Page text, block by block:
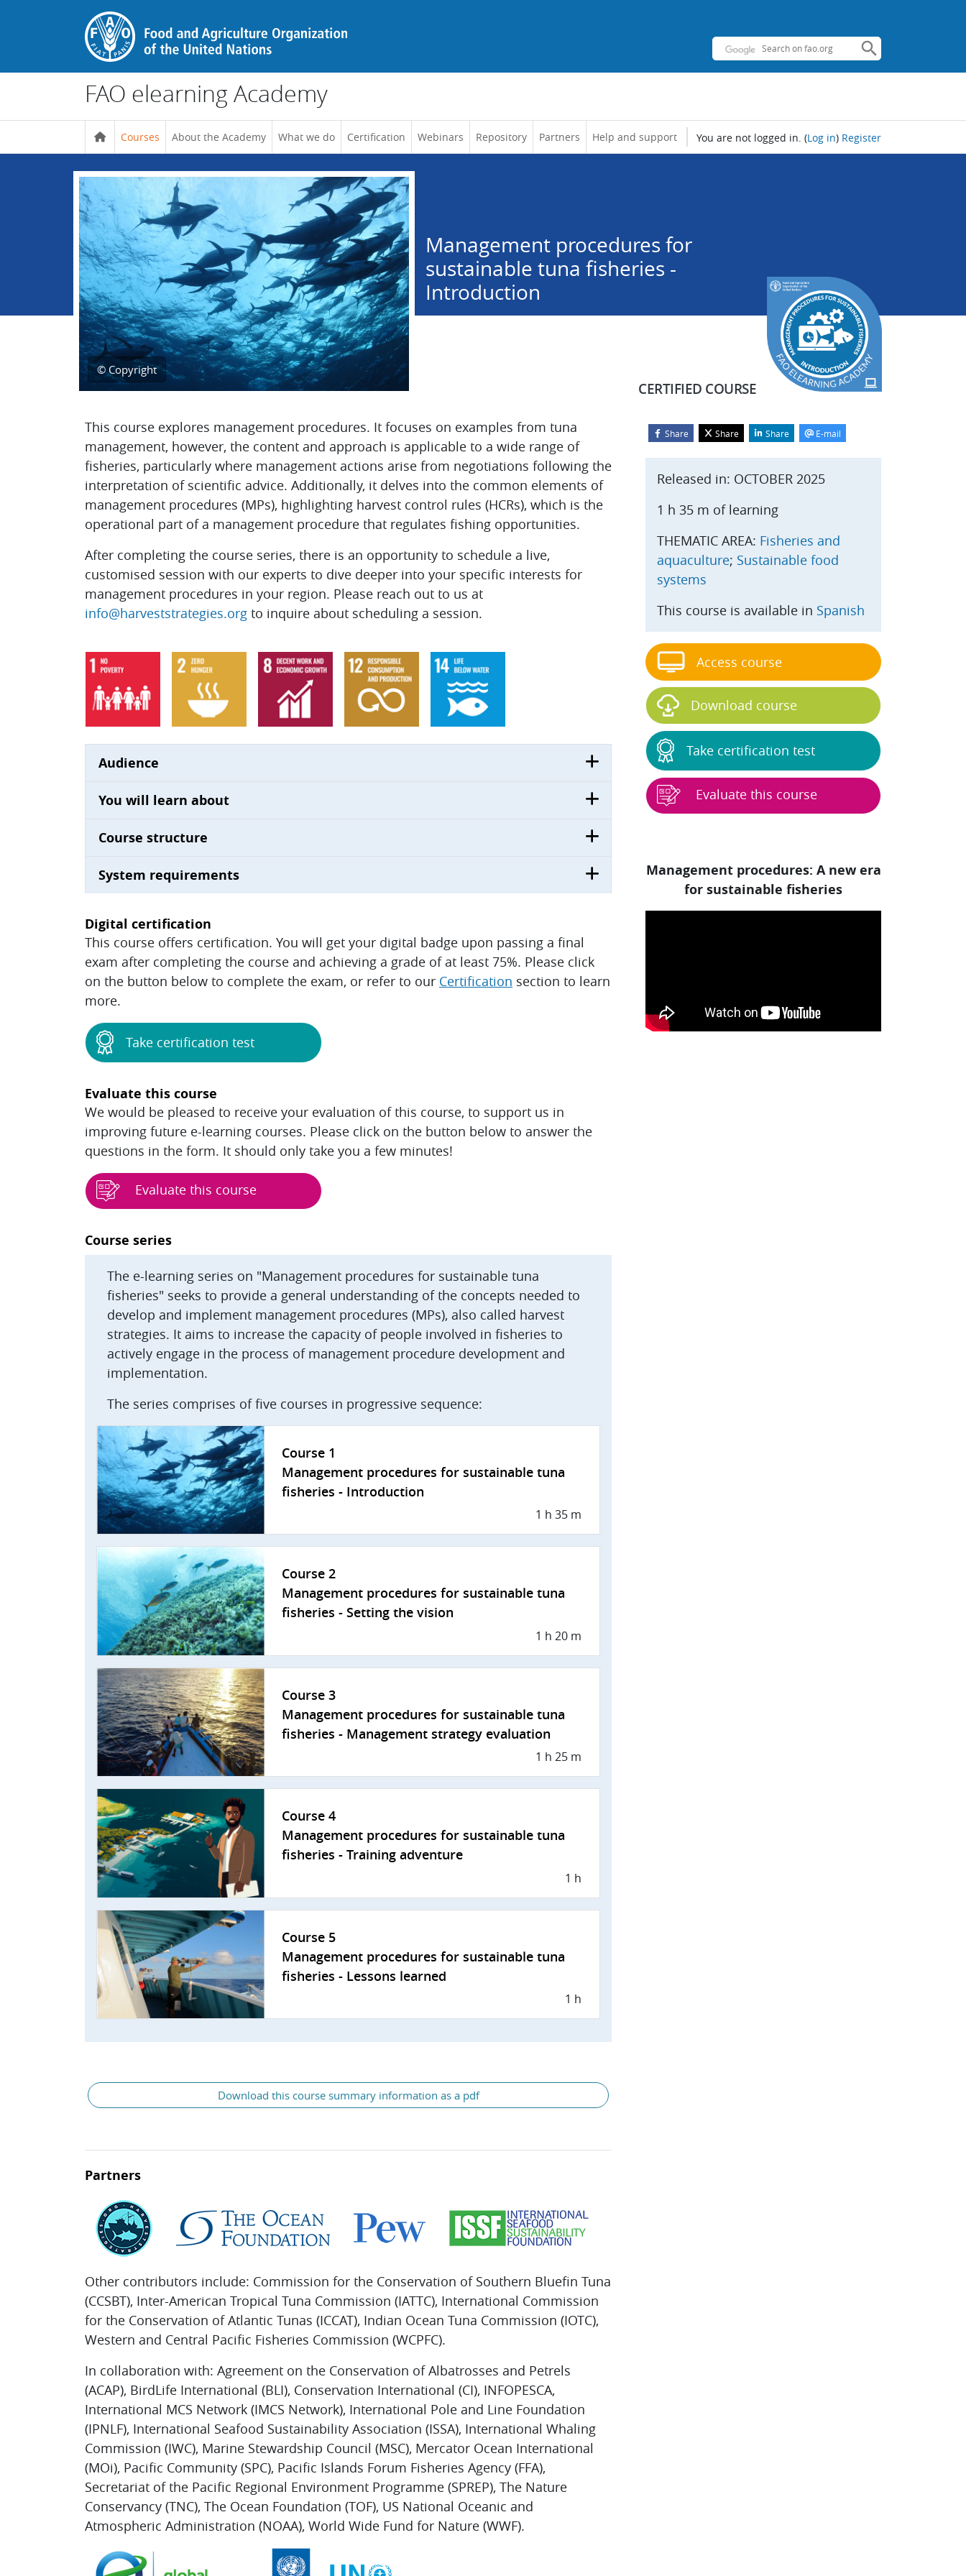
Skip to main content
FAO elearning Academy
Courses About the Academy What we do Certification Webinars Repository Partners Help and support You are not logged in. (Log in) Register
© Copyright
Management procedures for
sustainable tuna fisheries -
Introduction
CERTIFIED COURSE
Topic outline
This course explores management procedures. It focuses on examples from tuna
management, however, the content and approach is applicable to a wide range of
fisheries, particularly where management actions arise from negotiations following the
interpretation of scientific advice. Additionally, it delves into the common elements of
management procedures (MPs), highlighting harvest control rules (HCRs), which is the
operational part of a management procedure that regulates fishing opportunities.
After completing the course series, there is an opportunity to schedule a live,
customised session with our experts to dive deeper into your specific interests for
management procedures in your region. Please reach out to us at
info@harveststrategies.org to inquire about scheduling a session.
Audience
You will learn about
Course structure
System requirements
Digital certification
This course offers certification. You will get your digital badge upon passing a final
exam after completing the course and achieving a grade of at least 75%. Please click
on the button below to complete the exam, or refer to our Certification section to learn
more.
Take certification test
Evaluate this course
We would be pleased to receive your evaluation of this course, to support us in
improving future e-learning courses. Please click on the button below to answer the
questions in the form. It should only take you a few minutes!
Evaluate this course
Blocks
Course series
The e-learning series on "Management procedures for sustainable tuna
fisheries" seeks to provide a general understanding of the concepts needed to
develop and implement management procedures (MPs), also called harvest
strategies. It aims to increase the capacity of people involved in fisheries to
actively engage in the process of management procedure development and
implementation.
The series comprises of five courses in progressive sequence:
Course 1
Management procedures for sustainable tuna
fisheries - Introduction
1 h 35 m
Course 2
Management procedures for sustainable tuna
fisheries - Setting the vision
1 h 20 m
Course 3
Management procedures for sustainable tuna
fisheries - Management strategy evaluation
1 h 25 m
Course 4
Management procedures for sustainable tuna
fisheries - Training adventure
1 h
Course 5
Management procedures for sustainable tuna
fisheries - Lessons learned
1 h
General
Download this course summary information as a pdf
Partners
Other contributors include: Commission for the Conservation of Southern Bluefin Tuna
(CCSBT), Inter-American Tropical Tuna Commission (IATTC), International Commission
for the Conservation of Atlantic Tunas (ICCAT), Indian Ocean Tuna Commission (IOTC),
Western and Central Pacific Fisheries Commission (WCPFC).
In collaboration with: Agreement on the Conservation of Albatrosses and Petrels
(ACAP), BirdLife International (BLI), Conservation International (CI), INFOPESCA,
International MCS Network (IMCS Network), International Pole and Line Foundation
(IPNLF), International Seafood Sustainability Association (ISSA), International Whaling
Commission (IWC), Marine Stewardship Council (MSC), Mercator Ocean International
(MOi), Pacific Community (SPC), Pacific Islands Forum Fisheries Agency (FFA),
Secretariat of the Pacific Regional Environment Programme (SPREP), The Nature
Conservancy (TNC), The Ocean Foundation (TOF), US National Oceanic and
Atmospheric Administration (NOAA), World Wide Fund for Nature (WWF).
Share Share Share E-mail
Blocks
Skip Start course
Released in: OCTOBER 2025
1 h 35 m of learning
THEMATIC AREA: Fisheries and
aquaculture; Sustainable food
systems
This course is available in Spanish
Access course
Download course
Take certification test
Evaluate this course
Management procedures: A new era
for sustainable fisheries